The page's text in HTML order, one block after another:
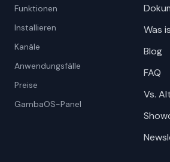
Funktionen
Installieren
Kanäle
Anwendungsfälle
Preise
GambaOS-Panel
Was
Blog
FAQ
Vs.